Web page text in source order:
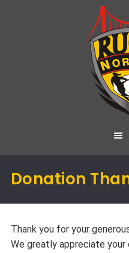
Donation
Thank you for your
We greatly appreciate